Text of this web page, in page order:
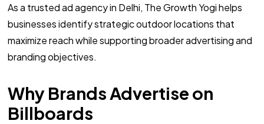
As a trusted ad agency in Delhi, The Growth Yogi helps
businesses identify strategic outdoor locations that
maximize reach while supporting broader advertising and
branding objectives.
Why Brands Advertise on
Billboards